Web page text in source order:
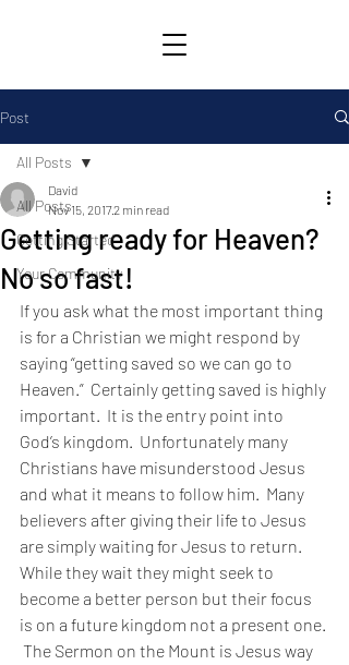
Post
All Posts
Getting Started
Your Community
All Posts
Getting ready for Heaven?
No so fast!
David
Nov 15, 20172 min read
If you ask what the most important thing
is for a Christian we might respond by
saying “getting saved so we can go to
Heaven.”  Certainly getting saved is highly
important.  It is the entry point into
God’s kingdom.  Unfortunately many
Christians have misunderstood Jesus
and what it means to follow him.  Many
believers after giving their life to Jesus
are simply waiting for Jesus to return.
While they wait they might seek to
become a better person but their focus
is on a future kingdom not a present one.
The Sermon on the Mount is Jesus way